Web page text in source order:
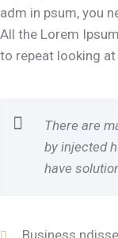
adm in psum, you
All the Lorem
to repeat looking
There are
by injected
have